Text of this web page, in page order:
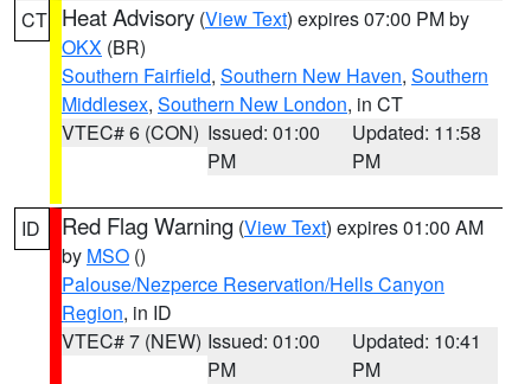
CT Heat Advisory (View Text) expires 07:00 PM by
OKX (BR)
Southern Fairfield, Southern New Haven, Southern
Middlesex, Southern New London, in CT
VTEC# 6 (CON) Issued: 01:00
PM
Updated: 11:58
PM
ID Red Flag Warning (View Text) expires 01:00 AM
by MSO ()
Palouse/Nezperce Reservation/Hells Canyon
Region, in ID
VTEC# 7 (NEW) Issued: 01:00
PM
Updated: 10:41
PM